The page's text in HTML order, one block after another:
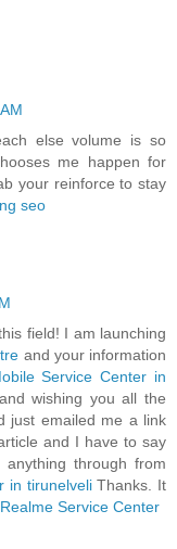
else volume is so
me happen for
your reinforce to stay
seo
field! I am launching
and your information
Service Center in
wishing you all the
just emailed me a link
and I have to say
through from
in tirunelveliThanks. It
Realme Service Center